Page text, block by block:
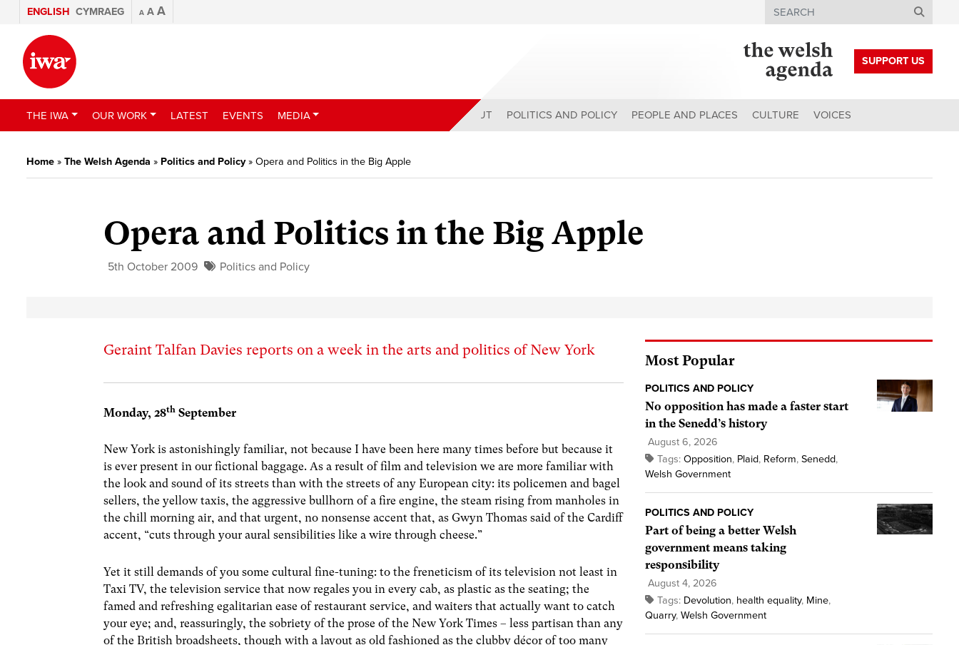
ENGLISH CYMRAEG A A A Search
SUPPORT US
THE IWA OUR WORK LATEST EVENTS MEDIA ABOUT POLITICS AND POLICY PEOPLE AND PLACES CULTURE VOICES
Home » The Welsh Agenda » Politics and Policy» Opera and Politics in the Big Apple
Opera and Politics in the Big Apple
5th October 2009 Politics and Policy
Geraint Talfan Davies reports on a week in the arts and politics of New York
Monday, 28th September
New York is astonishingly familiar, not because I have been here many times before but because it
is ever present in our fictional baggage. As a result of film and television we are more familiar with
the look and sound of its streets than with the streets of any European city: its policemen and bagel
sellers, the yellow taxis, the aggressive bullhorn of a fire engine, the steam rising from manholes in
the chill morning air, and that urgent, no nonsense accent that, as Gwyn Thomas said of the Cardiff
accent, “cuts through your aural sensibilities like a wire through cheese.”
Yet it still demands of you some cultural fine-tuning: to the freneticism of its television not least in
Taxi TV, the television service that now regales you in every cab, as plastic as the seating; the
famed and refreshing egalitarian ease of restaurant service, and waiters that actually want to catch
your eye; and, reassuringly, the sobriety of the prose of the New York Times – less partisan than any
of the British broadsheets, though with a layout as old fashioned as the clubby décor of too many
Most Popular
POLITICS AND POLICY
No opposition has made a faster start
in the Senedd’s history
August 6, 2026
Tags: Opposition, Plaid, Reform, Senedd,
Welsh Government
POLITICS AND POLICY
Part of being a better Welsh
government means taking
responsibility
August 4, 2026
Tags: Devolution, health equality, Mine,
Quarry, Welsh Government